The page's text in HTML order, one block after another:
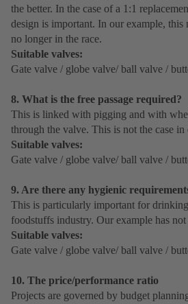
the better. In the case of a 1:1
design is important. In our example, this
no longer in the race.
Suitable valves:
Gate valve / globe valve/ ball valve /
8. What is the free passage required?
This is linked with pigging and with
through the valve. This is not the case in
Suitable valves:
Gate valve / globe valve/ ball valve /
9. Are there any hygienic
This is particularly important for
foodstuffs industry. Our example has
Suitable valves:
Gate valve / globe valve/ ball valve /
10. The price/performance ratio
Projects are governed by budget